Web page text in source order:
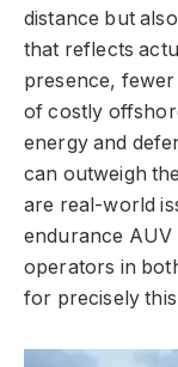
distance but
that reflects
presence,
of costly
energy and
can outweigh
are real-world
endurance AUV
operators in
for precisely